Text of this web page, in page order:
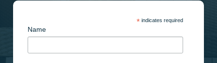
*indicates required
Name